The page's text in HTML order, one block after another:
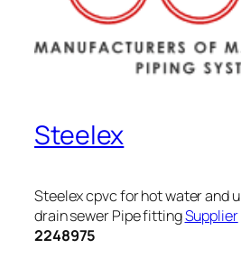
Steelex
Steelex cpvc for hot water and
drain sewer Pipe fittingSupplier
2248975